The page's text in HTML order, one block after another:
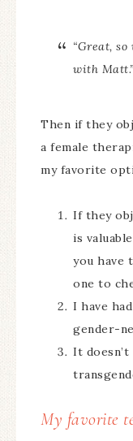
“Great, so
with Matt.”
Then if they
a female
my favorite
If they
is
you have
one to
I have
gender-
It
My favorite